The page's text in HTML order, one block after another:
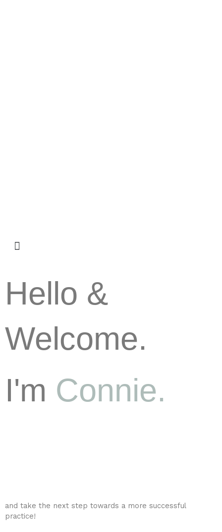
Menu
Hello &
Welcome.
I'm Connie.
and take the next step towards a more successful
practice!